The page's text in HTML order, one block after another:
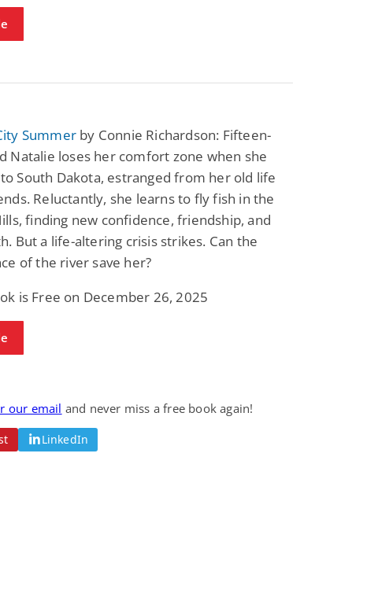
Summer by Connie Richardson: Fifteen-
Natalie loses her comfort zone when she
South Dakota, estranged from her old life
Reluctantly, she learns to fly fish in the
finding new confidence, friendship, and
But a life-altering crisis strikes. Can the
of the river save her?
is Free on December 26, 2025
our email and never miss a free book again!
LinkedIn